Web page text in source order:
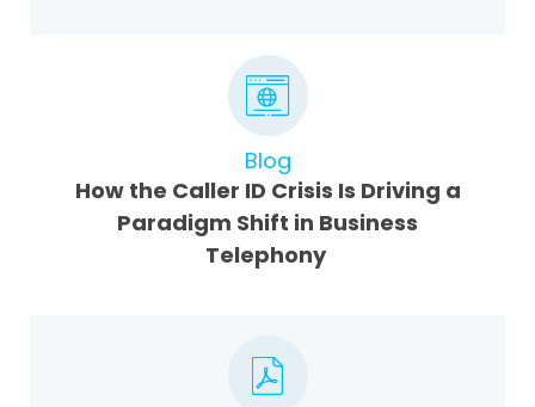
Blog
How the Caller ID Crisis Is Driving a
Paradigm Shift in Business
Telephony